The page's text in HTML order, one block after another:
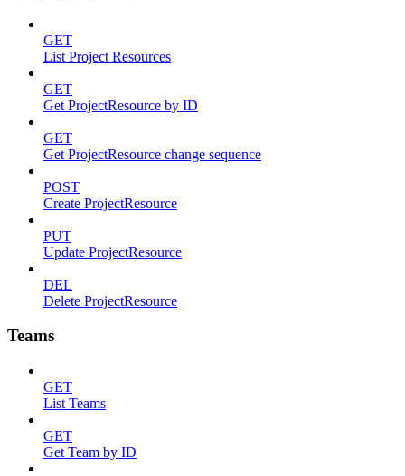
GET
List Project Resources
GET
Get ProjectResource by ID
GET
Get ProjectResource change sequence
POST
Create ProjectResource
PUT
Update ProjectResource
DEL
Delete ProjectResource
Teams
GET
List Teams
GET
Get Team by ID